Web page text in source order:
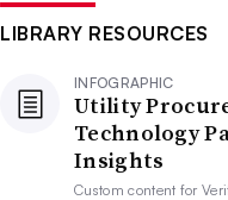
LIBRARY RESOURCES
INFOGRAPHIC
Utility
Technology
Insights
Custom content for